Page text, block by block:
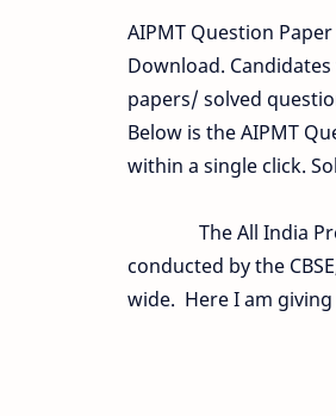
AIPMT Question
Download.
papers/ solved
Below is the AIPMT
within a single click.
The All India Pre
conducted by the
wide. Here I am giving